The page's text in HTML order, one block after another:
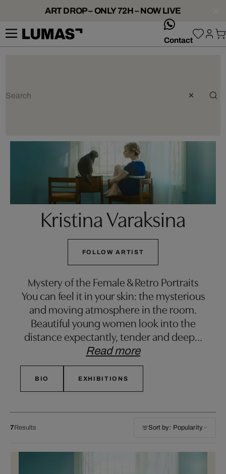
ART DROP – ONLY 72H – NOW LIVE
Contact
Kristina Varaksina
FOLLOW ARTIST
Mystery of the Female & Retro Portraits
You can feel it in your skin: the mysterious
and moving atmosphere in the room.
Beautiful young women look into the
distance expectantly, tender and deep…
Read more
BIO EXHIBITIONS
7Results Sort by: Popularity